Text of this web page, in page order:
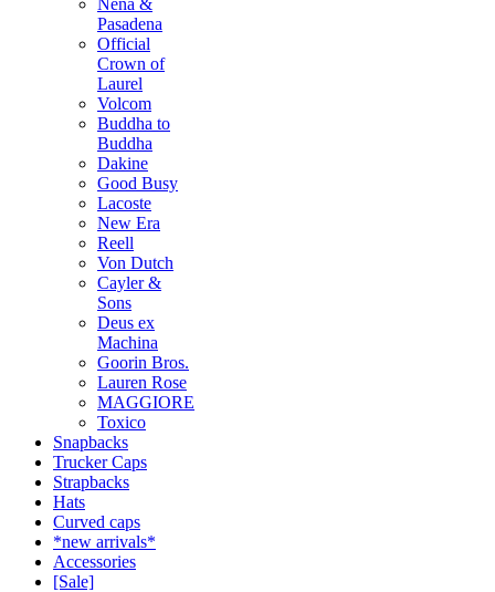
Nena &
Pasadena
Official
Crown of
Laurel
Volcom
Buddha to
Buddha
Dakine
Good Busy
Lacoste
New Era
Reell
Von Dutch
Cayler &
Sons
Deus ex
Machina
Goorin Bros.
Lauren Rose
MAGGIORE
Toxico
Snapbacks
Trucker Caps
Strapbacks
Hats
Curved caps
*new arrivals*
Accessories
[Sale]